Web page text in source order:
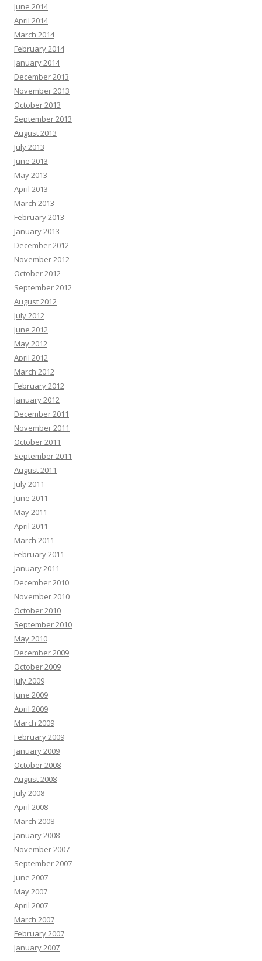
June 2014
April 2014
March 2014
February 2014
January 2014
December 2013
November 2013
October 2013
September 2013
August 2013
July 2013
June 2013
May 2013
April 2013
March 2013
February 2013
January 2013
December 2012
November 2012
October 2012
September 2012
August 2012
July 2012
June 2012
May 2012
April 2012
March 2012
February 2012
January 2012
December 2011
November 2011
October 2011
September 2011
August 2011
July 2011
June 2011
May 2011
April 2011
March 2011
February 2011
January 2011
December 2010
November 2010
October 2010
September 2010
May 2010
December 2009
October 2009
July 2009
June 2009
April 2009
March 2009
February 2009
January 2009
October 2008
August 2008
July 2008
April 2008
March 2008
January 2008
November 2007
September 2007
June 2007
May 2007
April 2007
March 2007
February 2007
January 2007